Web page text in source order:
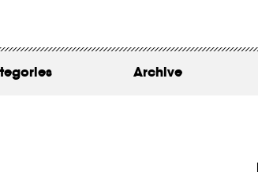
ABOUT
Archive